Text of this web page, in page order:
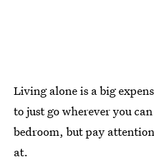
Living alone is a big
to just go wherever you
bedroom, but pay
at.